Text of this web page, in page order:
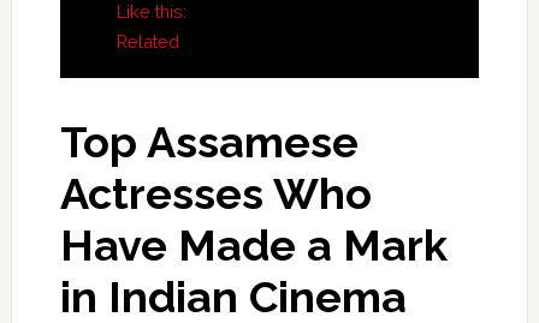
Like this:
Related
Top Assamese
Actresses Who
Have Made a Mark
in Indian Cinema